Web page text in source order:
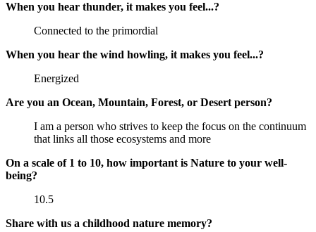
When you hear thunder, it makes you feel...?
Connected to the primordial
When you hear the wind howling, it makes you feel...?
Energized
Are you an Ocean, Mountain, Forest, or Desert person?
I am a person who strives to keep the focus on the continuum
that links all those ecosystems and more
On a scale of 1 to 10, how important is Nature to your well-
being?
10.5
Share with us a childhood nature memory?